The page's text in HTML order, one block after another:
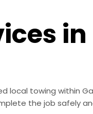
local towing within
the job safely